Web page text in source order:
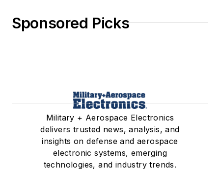
Sponsored Picks
Military + Aerospace Electronics
delivers trusted news, analysis, and
insights on defense and aerospace
electronic systems, emerging
technologies, and industry trends.